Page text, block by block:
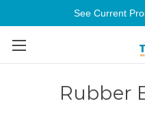
Skip to
Rubber
See Current